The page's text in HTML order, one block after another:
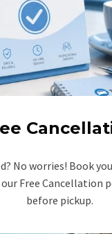
No worries! Book
Free Cancellation
before pickup.